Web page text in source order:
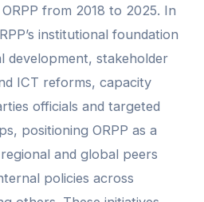
from 2018 to 2025. In
institutional foundation
development, stakeholder
ICT reforms, capacity
officials and targeted
positioning ORPP as a
and global peers
policies across